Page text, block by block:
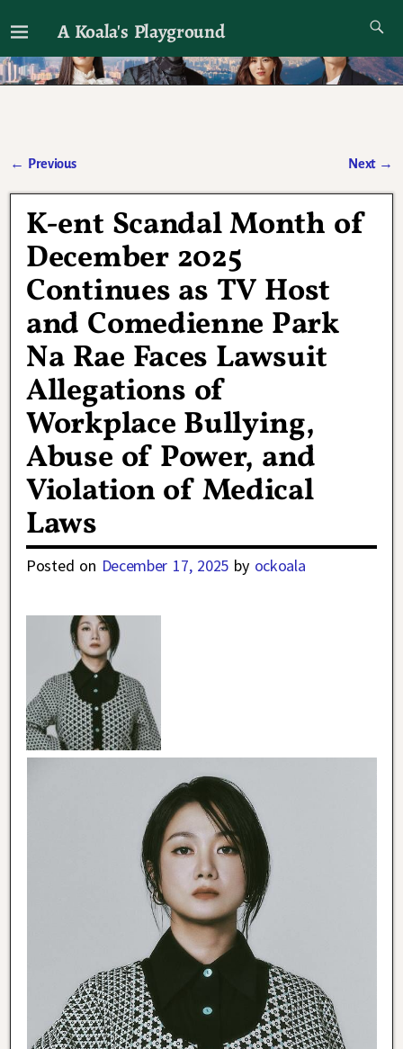
A Koala's Playground
I'll talk about dramas if I want to
← Previous Next →
K-ent Scandal Month of
December 2025
Continues as TV Host
and Comedienne Park
Na Rae Faces Lawsuit
Allegations of
Workplace Bullying,
Abuse of Power, and
Violation of Medical
Laws
Posted on December 17, 2025 by ockoala